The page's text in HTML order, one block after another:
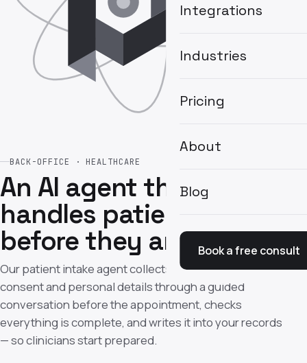
Integrations
Industries
Pricing
About
Blog
Book a free consult
BACK-OFFICE · HEALTHCARE
An AI agent that
handles patient intake
before they arrive
Our patient intake agent collects medical history,
consent and personal details through a guided
conversation before the appointment, checks
everything is complete, and writes it into your records
— so clinicians start prepared.